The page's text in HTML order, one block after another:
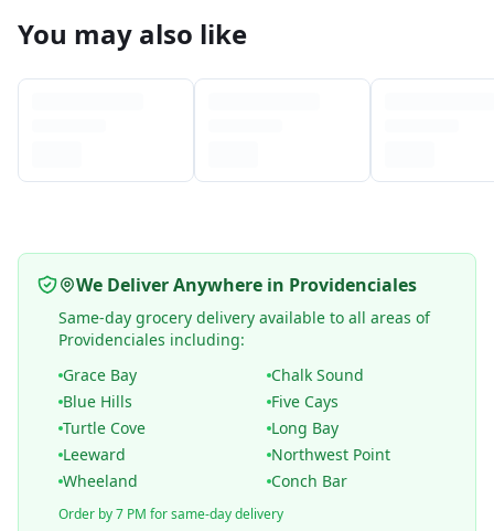
You may also like
We Deliver Anywhere in Providenciales
Same-day grocery delivery available to all areas of
Providenciales including:
Grace Bay
Chalk Sound
Blue Hills
Five Cays
Turtle Cove
Long Bay
Leeward
Northwest Point
Wheeland
Conch Bar
Order by 7 PM for same-day delivery